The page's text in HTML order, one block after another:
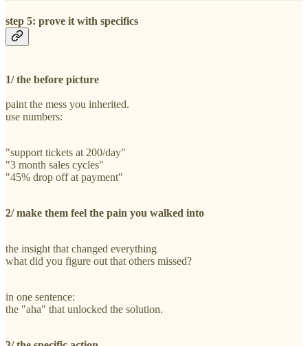
step 5: prove it with specifics
1/ the before picture
paint the mess you inherited.
use numbers:
"support tickets at 200/day"
"3 month sales cycles"
"45% drop off at payment"
2/ make them feel the pain you walked into
the insight that changed everything
what did you figure out that others missed?
in one sentence:
the "aha" that unlocked the solution.